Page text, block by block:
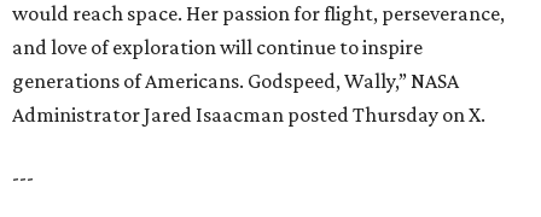
would reach space. Her passion for flight, perseverance,
and love of exploration will continue to inspire
generations of Americans. Godspeed, Wally,” NASA
Administrator Jared Isaacman posted Thursday on X.
---